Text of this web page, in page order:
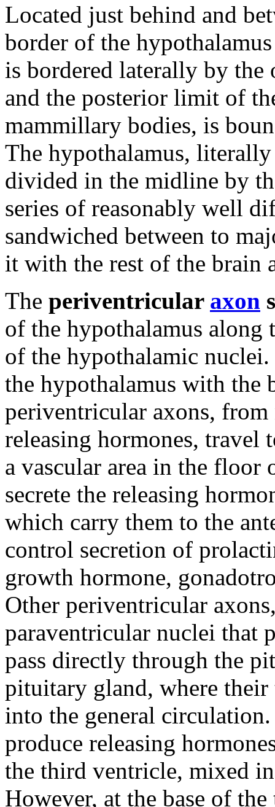
Located just behind and
border of the
is bordered laterally by the
and the posterior limit of
mammillary bodies, is
The hypothalamus,
divided in the midline by
series of reasonably well
sandwiched between to
it with the rest of the brain
The periventricular axon
of the hypothalamus
of the hypothalamic
the hypothalamus with the
periventricular axons,
releasing hormones, travel
a vascular area in the
secrete the releasing
which carry them to the
control secretion of
growth hormone,
Other periventricular
paraventricular nuclei that
pass directly through the
pituitary gland, where their
into the general
produce releasing
the third ventricle, mixed
However, at the base of